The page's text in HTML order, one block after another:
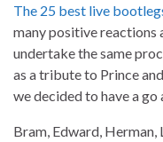
The 25 best live
many positive reactions
undertake the same
as a tribute to Prince
we decided to have a
Bram, Edward, Herman,